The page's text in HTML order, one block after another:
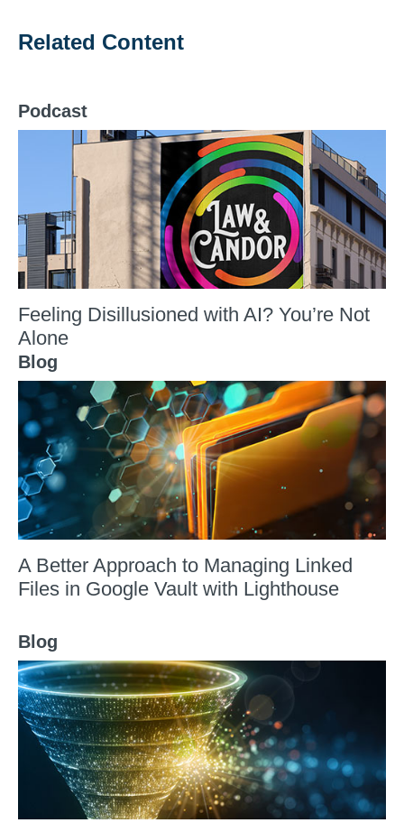
Related Content
Podcast
Feeling Disillusioned with AI? You’re Not
Alone
Blog
A Better Approach to Managing Linked
Files in Google Vault with Lighthouse
Blog